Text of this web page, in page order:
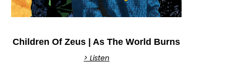
Children Of Zeus | As The World Burns
> Listen